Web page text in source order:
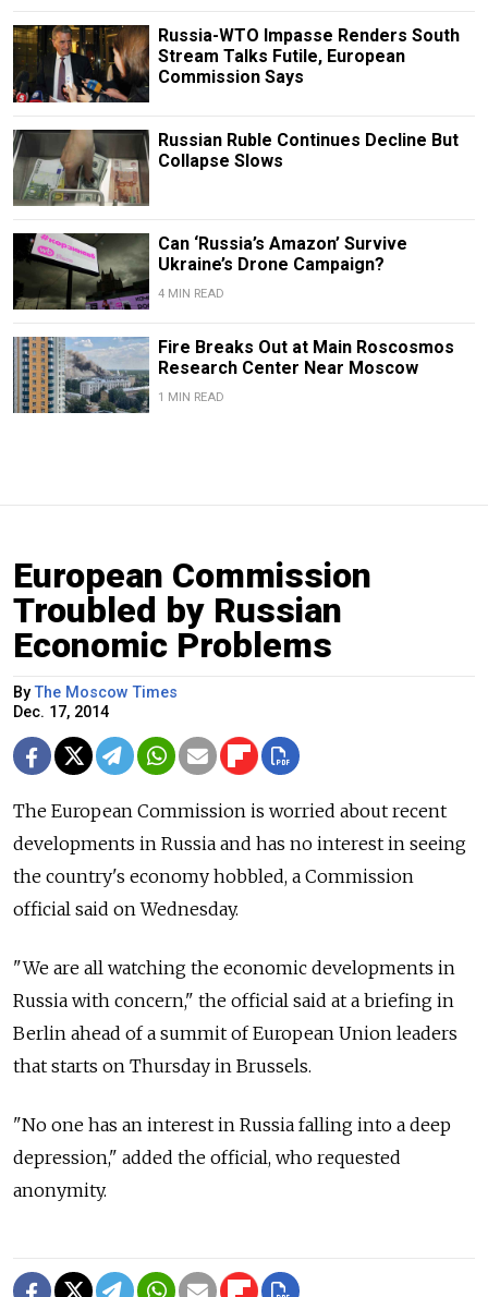
Russia-WTO Impasse Renders South
Stream Talks Futile, European
Commission Says
Russian Ruble Continues Decline But
Collapse Slows
Can ‘Russia’s Amazon’ Survive
Ukraine’s Drone Campaign?
4 MIN READ
Fire Breaks Out at Main Roscosmos
Research Center Near Moscow
1 MIN READ
European Commission
Troubled by Russian
Economic Problems
ByThe Moscow Times
Dec. 17, 2014
The European Commission is worried about recent
developments in Russia and has no interest in seeing
the country's economy hobbled, a Commission
official said on Wednesday.
"We are all watching the economic developments in
Russia with concern," the official said at a briefing in
Berlin ahead of a summit of European Union leaders
that starts on Thursday in Brussels.
"No one has an interest in Russia falling into a deep
depression," added the official, who requested
anonymity.